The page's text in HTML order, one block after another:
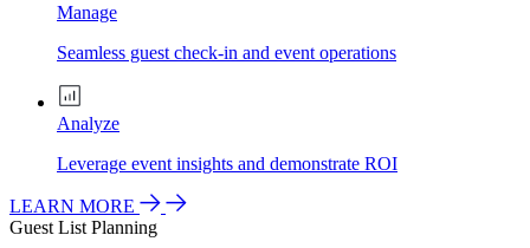
Manage
Seamless guest check-in and event operations
Analyze
Leverage event insights and demonstrate ROI
LEARN MORE
Guest List Planning